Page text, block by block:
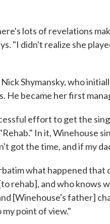
lots of revelations
"I didn't realize she
Shymansky, who
He became her first
effort to get the
In it, Winehouse
got the time, and if my
what happened that
rehab], and who knows
[Winehouse's father]
point of view."